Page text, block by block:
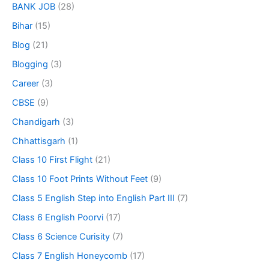
BANK JOB (28)
Bihar (15)
Blog (21)
Blogging (3)
Career (3)
CBSE (9)
Chandigarh (3)
Chhattisgarh (1)
Class 10 First Flight (21)
Class 10 Foot Prints Without Feet (9)
Class 5 English Step into English Part III (7)
Class 6 English Poorvi (17)
Class 6 Science Curisity (7)
Class 7 English Honeycomb (17)